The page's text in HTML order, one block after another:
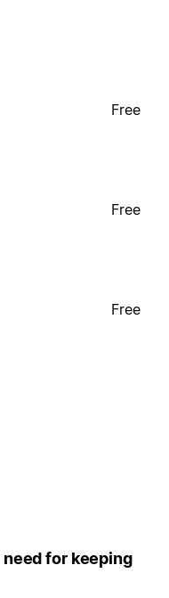
Free
Free
Free
for keeping